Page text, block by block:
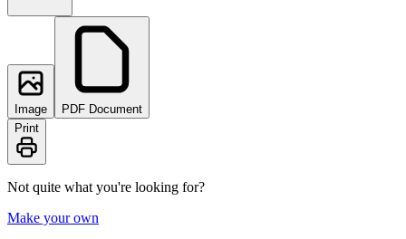
Image
PDF Document
Print
Not quite what you're looking for?
Make your own